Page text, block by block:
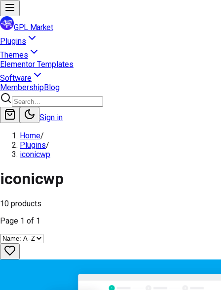
GPL Market
Plugins
Themes
Elementor Templates
Software
MembershipBlog
Sign in
Home/
Plugins/
iconicwp
iconicwp
10 products
Page 1 of 1